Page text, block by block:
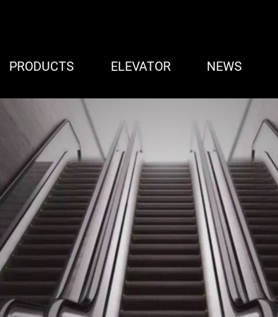
PRODUCTS ELEVATOR NEWS